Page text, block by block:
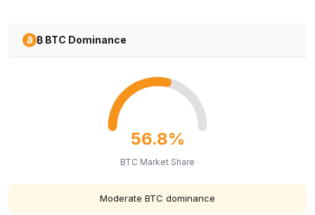
₿ BTC Dominance
56.8%
BTC Market Share
Moderate BTC dominance